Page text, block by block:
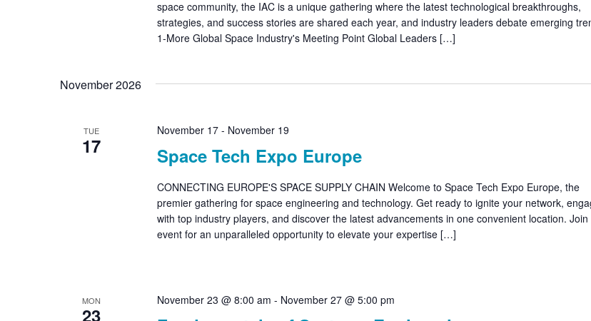
space community, the IAC is a unique gathering where the latest technological breakthroughs,
strategies, and success stories are shared each year, and industry leaders debate emerging
1-More Global Space Industry's Meeting Point Global Leaders […]
November 2026
TUE
17 Space Tech Expo Europe
November 17- November 19
CONNECTING EUROPE'S SPACE SUPPLY CHAIN Welcome to Space Tech Expo Europe, the
premier gathering for space engineering and technology. Get ready to ignite your network,
with top industry players, and discover the latest advancements in one convenient location. Join
event for an unparalleled opportunity to elevate your expertise […]
MON
23
November 23 @ 8:00 am - November 27 @ 5:00 pm